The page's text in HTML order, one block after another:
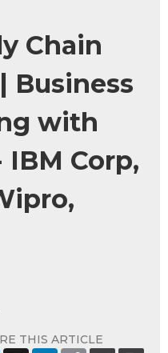
Chain
Business
with
IBM Corp,
THIS ARTICLE